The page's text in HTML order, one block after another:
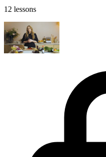
12 lessons